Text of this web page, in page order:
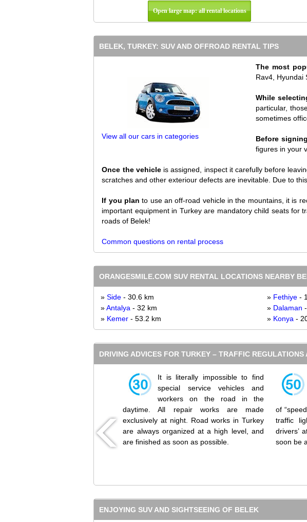
Open large map: all rental locations
BELEK, TURKEY: SUV AND OFFROAD RENTAL TIPS
View all our cars in categories
The most
Rav4, Hyundai
While
particular,
sometimes
Before signing
figures in your
Once the vehicleis assigned, inspect it carefully before
scratches and other exteriour defects are inevitable. Due to
If you plan to use an off-road vehicle in the mountains, it is
important equipment in Turkey are mandatory child seats for
roads of Belek!
Common questions on rental process
ORANGESMILE.COM SUV RENTAL LOCATIONS NEARBY
»Side - 30.6 km
»Antalya - 32 km
» Kemer - 53.2 km
» Fethiye-
» Dalaman
» Konya -
DRIVING ADVICES FOR TURKEY – TRAFFIC
It is literally impossible to find
special service vehicles and
workers on the road in the
daytime. All repair works are made
exclusively at night. Road works in Turkey
are always organized at a high level, and
are finished as soon as possible.
of
traffic
drivers’
soon be
ENJOYING SUV AND SIGHTSEEING OF BELEK